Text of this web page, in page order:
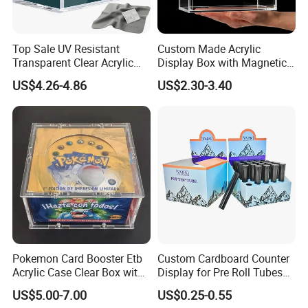
Top Sale UV Resistant
Transparent Clear Acrylic
Pokemon Storage Etb
Display Case
US$4.26-4.86
Custom Made Acrylic
Display Box with Magnetic
US$2.30-3.40
Pokemon Card Booster Etb
Acrylic Case Clear Box with
Magnet Lid
US$5.00-7.00
Custom Cardboard Counter
Display for Pre Roll Tubes
US$0.25-0.55